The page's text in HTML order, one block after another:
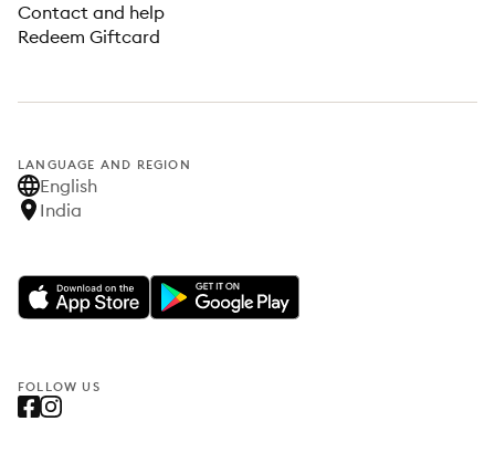
Contact and help
Redeem Giftcard
LANGUAGE AND REGION
English
India
FOLLOW US